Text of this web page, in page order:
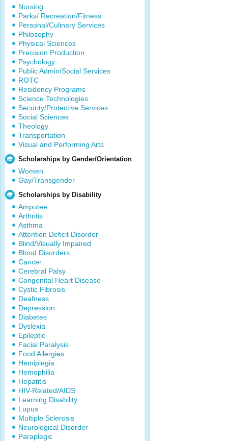
Nursing
Parks/ Recreation/Fitness
Personal/Culinary Services
Philosophy
Physical Sciences
Precision Production
Psychology
Public Admin/Social Services
ROTC
Residency Programs
Science Technologies
Security/Protective Services
Social Sciences
Theology
Transportation
Visual and Performing Arts
Scholarships by Gender/Orientation
Women
Gay/Transgender
Scholarships by Disability
Amputee
Arthritis
Asthma
Attention Deficit Disorder
Blind/Visually Impaired
Blood Disorders
Cancer
Cerebral Palsy
Congenital Heart Disease
Cystic Fibrosis
Deafness
Depression
Diabetes
Dyslexia
Epileptic
Facial Paralysis
Food Allergies
Hemiplegia
Hemophilia
Hepatitis
HIV-Related/AIDS
Learning Disability
Lupus
Multiple Sclerosis
Neurological Disorder
Paraplegic